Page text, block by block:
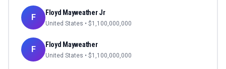
F Floyd Mayweather Jr
United States • $1,100,000,000
F Floyd Mayweather
United States • $1,100,000,000